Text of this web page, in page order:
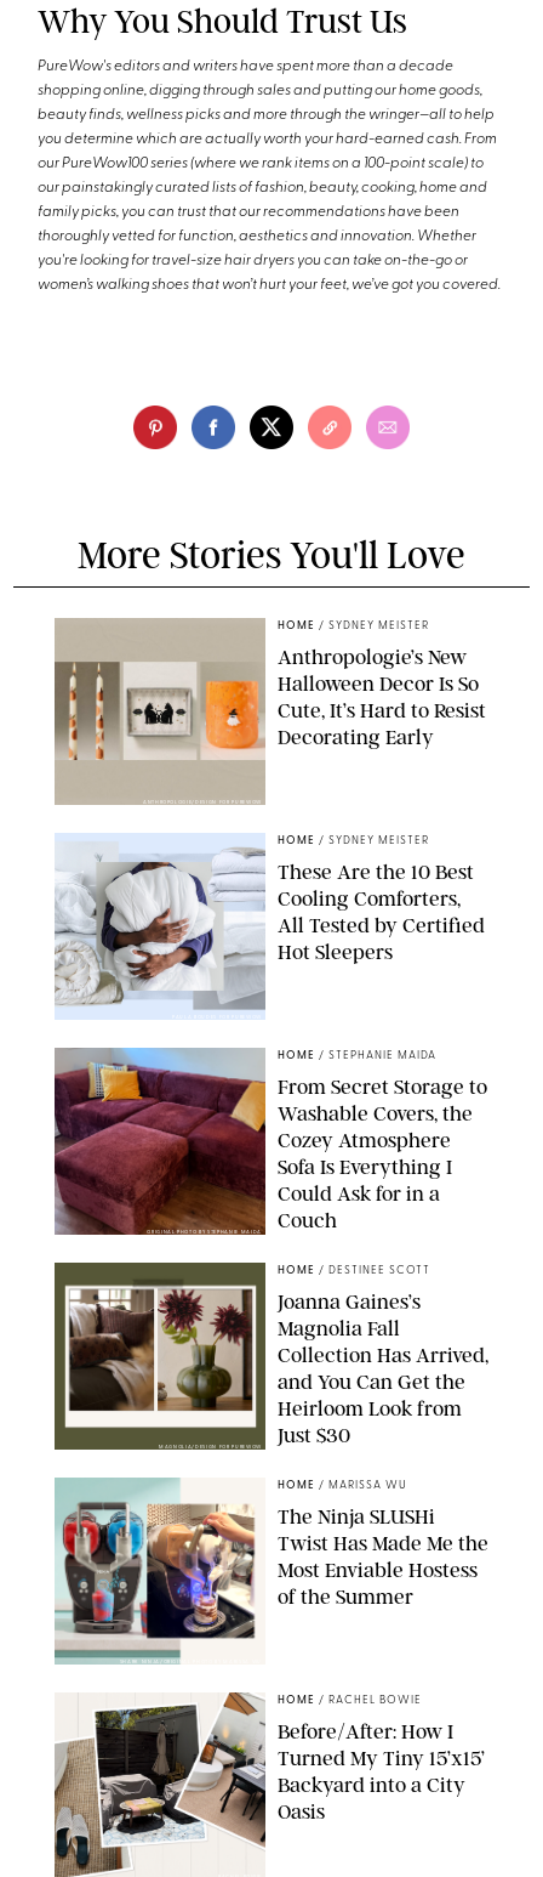
Why You Should Trust Us
PureWow's editors and writers have spent more than a decade
shopping online, digging through sales and putting our home goods,
beauty finds, wellness picks and more through the wringer—all to help
you determine which are actually worth your hard-earned cash. From
our PureWow100 series (where we rank items on a 100-point scale) to
our painstakingly curated lists of fashion, beauty, cooking, home and
family picks, you can trust that our recommendations have been
thoroughly vetted for function, aesthetics and innovation. Whether
you're looking for travel-size hair dryers you can take on-the-go or
women’s walking shoes that won’t hurt your feet, we’ve got you covered.
More Stories You'll Love
ANTHROPOLOGIE/DESIGN FOR PUREWOW
HOME / SYDNEY MEISTER
Anthropologie’s New
Halloween Decor Is So
Cute, It’s Hard to Resist
Decorating Early
HOME / SYDNEY MEISTER
These Are the 10 Best
Cooling Comforters,
All Tested by Certified
Hot Sleepers
ORIGINAL PHOTO BY STEPHANIE MAIDA
HOME / STEPHANIE MAIDA
From Secret Storage to
Washable Covers, the
Cozey Atmosphere
Sofa Is Everything I
Could Ask for in a
Couch
MAGNOLIA/DESIGN FOR PUREWOW
HOME / DESTINEE SCOTT
Joanna Gaines’s
Magnolia Fall
Collection Has Arrived,
and You Can Get the
Heirloom Look from
Just $30
SHARK NINJA/ORIGINAL PHOTO BY MARISSA WU
HOME / MARISSA WU
The Ninja SLUSHi
Twist Has Made Me the
Most Enviable Hostess
of the Summer
HOME / RACHEL BOWIE
Before/After: How I
Turned My Tiny 15’x15’
Backyard into a City
Oasis